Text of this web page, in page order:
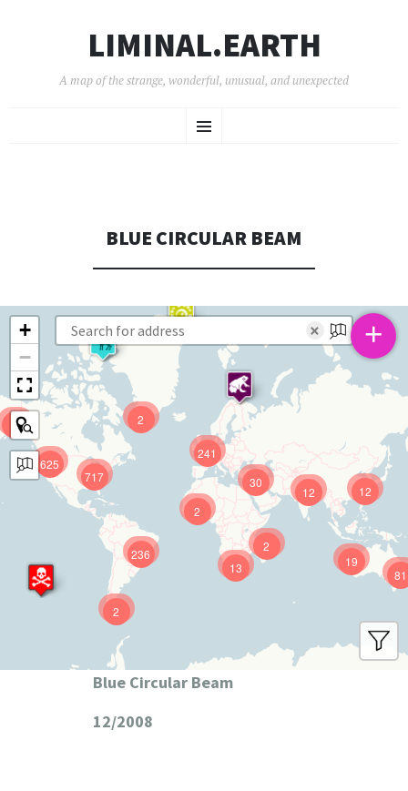
LIMINAL.EARTH
A map of the strange, wonderful, unusual, and unexpected
Menu
TO
BLUE CIRCULAR BEAM
625
241
12
717
81
236 19
12
13
30
9
2
2
2
2
+
−
× +
Blue Circular Beam
12/2008